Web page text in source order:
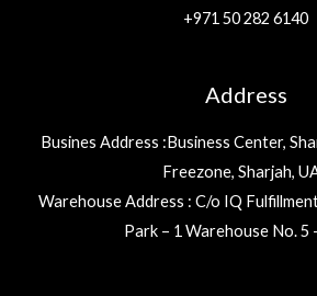
+971 50 282 6140
Address
Busines Address :Business Center,
Freezone, Sharjah,
Warehouse Address : C/o IQ
Park – 1 Warehouse No. 5